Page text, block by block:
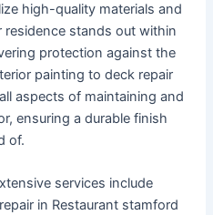
high-quality materials and
stands out within
protection against the
painting to deck repair
aspects of maintaining and
ensuring a durable finish
of.
services include
in Restaurant stamford